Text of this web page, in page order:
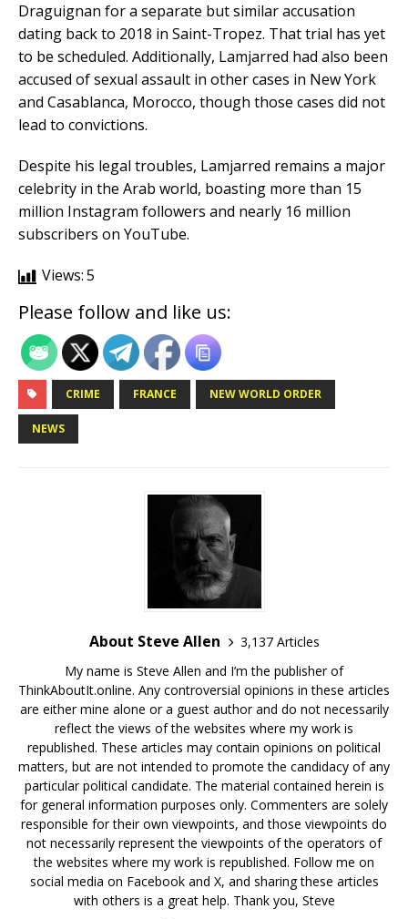
Draguignan for a separate but similar accusation
dating back to 2018 in Saint-Tropez. That trial has yet
to be scheduled. Additionally, Lamjarred had also been
accused of sexual assault in other cases in New York
and Casablanca, Morocco, though those cases did not
lead to convictions.
Despite his legal troubles, Lamjarred remains a major
celebrity in the Arab world, boasting more than 15
million Instagram followers and nearly 16 million
subscribers on YouTube.
Views:5
Please follow and like us:
CRIME FRANCE NEW WORLD ORDER
NEWS
About Steve Allen
3,137 Articles
My name is Steve Allen and I’m the publisher of
ThinkAboutIt.online. Any controversial opinions in these articles
are either mine alone or a guest author and do not necessarily
reflect the views of the websites where my work is
republished. These articles may contain opinions on political
matters, but are not intended to promote the candidacy of any
particular political candidate. The material contained herein is
for general information purposes only. Commenters are solely
responsible for their own viewpoints, and those viewpoints do
not necessarily represent the viewpoints of the operators of
the websites where my work is republished. Follow me on
social media on Facebook and X, and sharing these articles
with others is a great help. Thank you, Steve